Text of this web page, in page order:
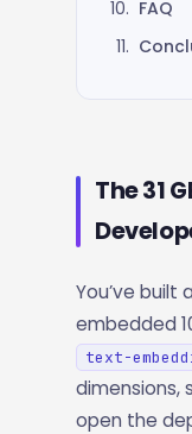
FAQ
The 31
You’ve built
embedded
text-
dimensions,
open the